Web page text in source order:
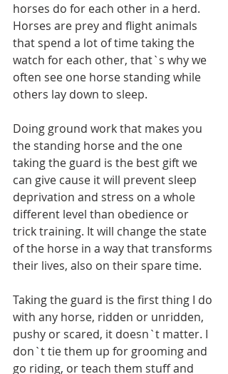
horses do for each other in a herd.
Horses are prey and flight animals
that spend a lot of time taking the
watch for each other, that`s why we
often see one horse standing while
others lay down to sleep.
Doing ground work that makes you
the standing horse and the one
taking the guard is the best gift we
can give cause it will prevent sleep
deprivation and stress on a whole
different level than obedience or
trick training. It will change the state
of the horse in a way that transforms
their lives, also on their spare time.
Taking the guard is the first thing I do
with any horse, ridden or unridden,
pushy or scared, it doesn`t matter. I
don`t tie them up for grooming and
go riding, or teach them stuff and